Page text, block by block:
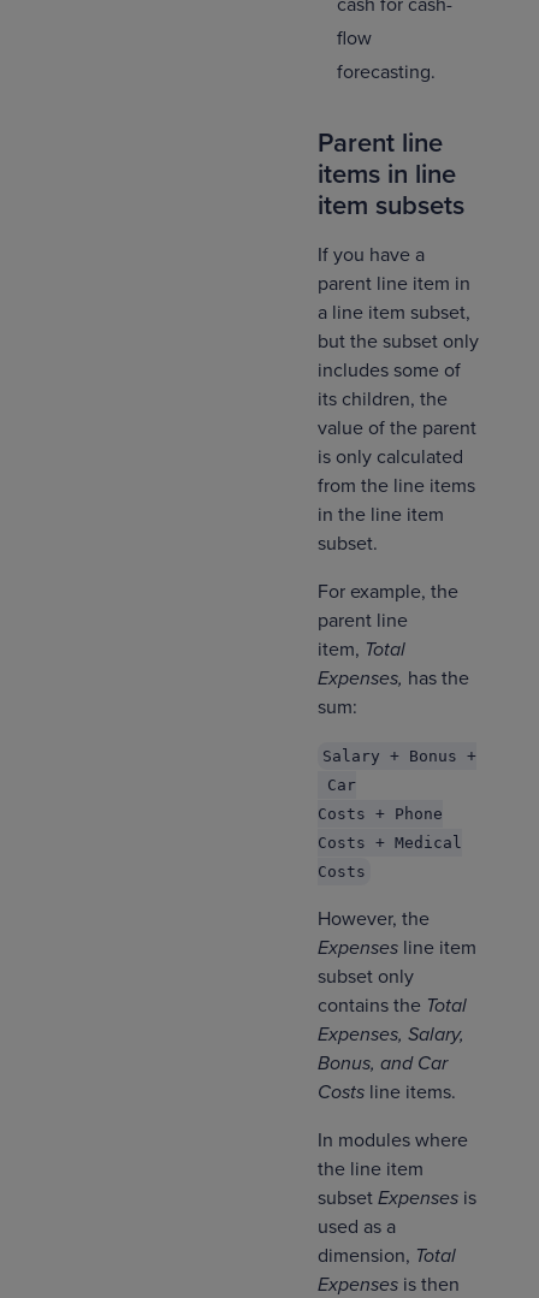
cash for cash-
flow
forecasting.
Parent line
items in line
item subsets
If you have a
parent line item in
a line item subset,
but the subset only
includes some of
its children, the
value of the parent
is only calculated
from the line items
in the line item
subset.
For example, the
parent line
item, Total
Expenses, has the
sum:
Salary + Bonus +
Car
Costs + Phone
Costs + Medical
Costs
However, the
Expenses line item
subset only
contains the Total
Expenses, Salary,
Bonus, and Car
Costs line items.
In modules where
the line item
subset Expenses is
used as a
dimension, Total
Expenses is then